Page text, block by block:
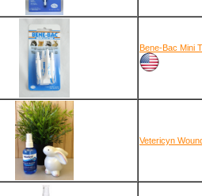
Bene-Bac Mini
Vetericyn